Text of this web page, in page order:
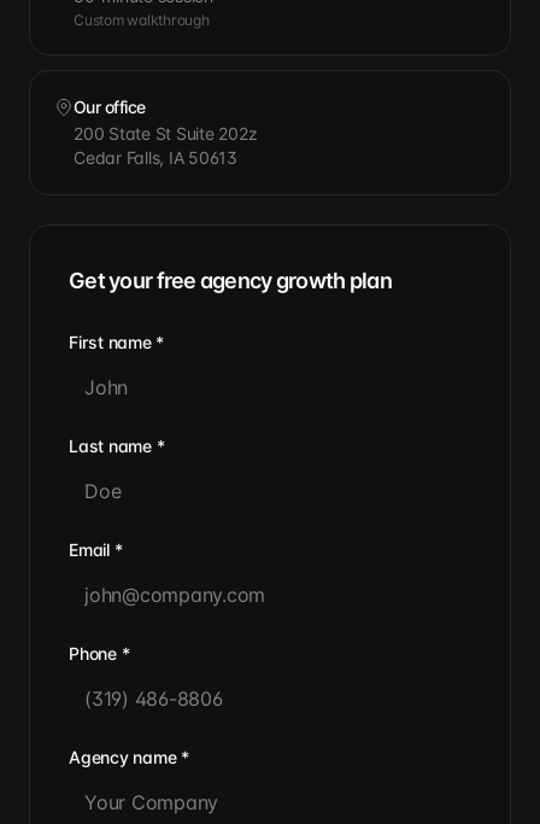
Custom walkthrough
Our office
200 State St Suite 202z
Cedar Falls, IA 50613
Get your free agency growth plan
First name*
Last name*
Email*
Phone*
Agency name*